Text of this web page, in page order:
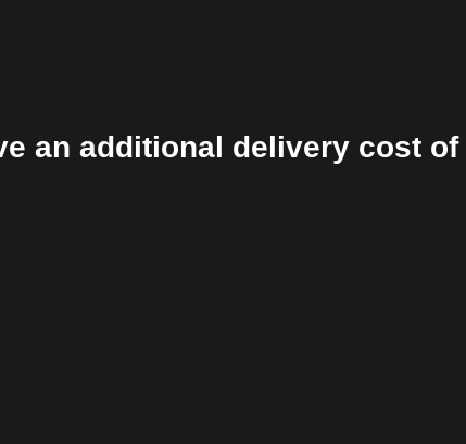
an additional delivery cost of